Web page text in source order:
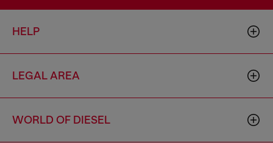
HELP
LEGAL AREA
WORLD OF DIESEL